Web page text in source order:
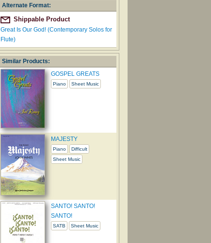
Alternate Format:
Shippable Product
Great Is Our God! (Contemporary Solos for
Flute)
Similar Products:
GOSPEL GREATS
Piano Sheet Music
MAJESTY
Piano
Difficult
Sheet Music
SANTO! SANTO!
SANTO!
SATB Sheet Music